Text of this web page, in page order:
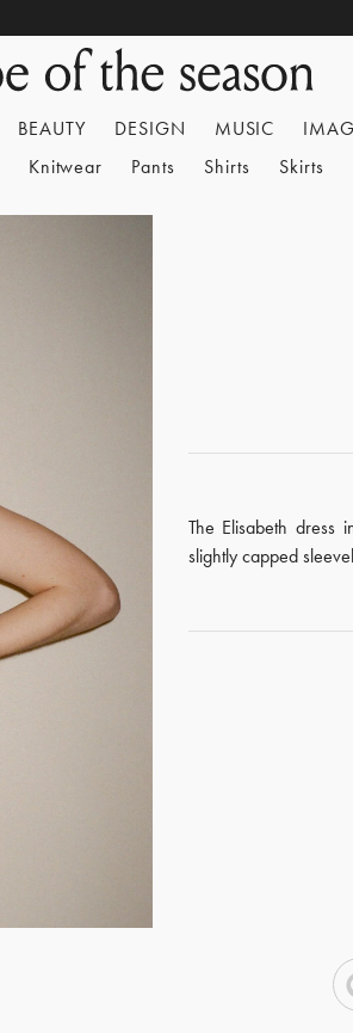
BEAUTY DESIGN MUSIC
Knitwear Pants Shirts Skirts
The Elisabeth dress
slightly capped